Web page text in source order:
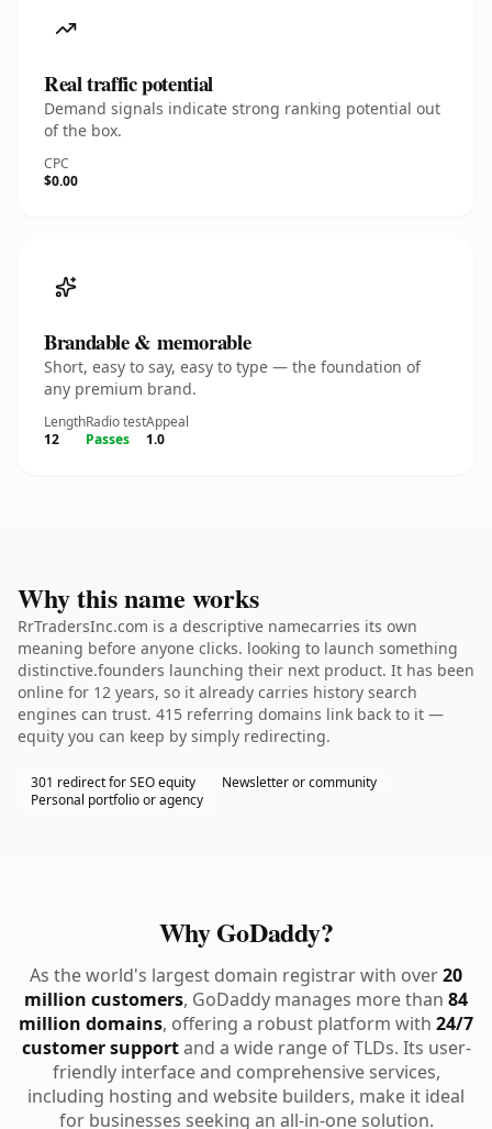
Real traffic potential
Demand signals indicate strong ranking potential out
of the box.
CPC
$0.00
Brandable & memorable
Short, easy to say, easy to type — the foundation of
any premium brand.
Length
12
Radio test
Passes
Appeal
1.0
Why this name works
RrTradersInc.com is a descriptive namecarries its own
meaning before anyone clicks. looking to launch something
distinctive.founders launching their next product. It has been
online for 12 years, so it already carries history search
engines can trust. 415 referring domains link back to it —
equity you can keep by simply redirecting.
301 redirect for SEO equity
Newsletter or community
Personal portfolio or agency
Why GoDaddy?
As the world's largest domain registrar with over20
million customers, GoDaddy manages more than 84
million domains, offering a robust platform with 24/7
customer supportand a wide range of TLDs. Its user-
friendly interface and comprehensive services,
including hosting and website builders, make it ideal
for businesses seeking an all-in-one solution.